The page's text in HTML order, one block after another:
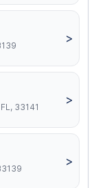
>
33141
>
>